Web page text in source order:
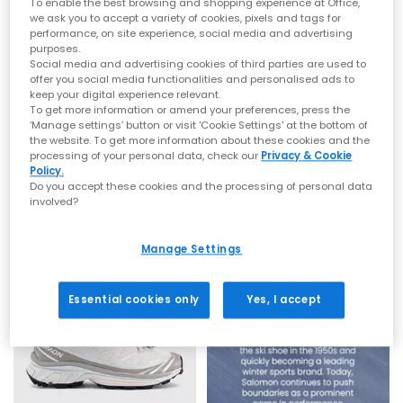
fashion‑forward outdoor silhouettes, discover the latestmen’s
andwomen’sSalomon styles at OFFICE.
From Trail Icons to Streetwear Essentials
Salomon XT‑6
The XT‑6 is Salomon’s cult favourite silhouette. Built originally
for ultra‑distance trail racing, it features cushioned midsoles,
lightweight construction and rugged outsole grip. Whether you
choose bold colour combinations or versatile neutrals, the XT‑6
offers comfort, durability and standout style.
The XT‑Whisper reimagines classic Salomon design with a
and lightweight support, it delivers fashion‑led versatility
without losing technical performance.
Tech‑inspired streetwear:
Pair the XT‑6 with cargos, utility
layers and oversized outerwear.
Style the XT‑Whisper with wide‑leg trousers,
Salomon
XT-Whisper Trainers
Silver Lunar Rock Silver Cloud
£140.00
Salomon
XT-Whisper Trainers
Castlerock Silver Spellbound
£140.00
we ask you to accept a variety of cookies, pixels and tags for
performance, on site experience, social media and advertising
purposes.
Social media and advertising cookies of third parties are used to
offer you social media functionalities and personalised ads to
keep your digital experience relevant.
To get more information or amend your preferences, press the
‘Manage settings’ button or visit 'Cookie Settings' at the bottom of
the website. To get more information about these cookies and the
processing of your personal data, check our Privacy & Cookie
Policy.
Do you accept these cookies and the processing of personal data
involved?
Manage Settings
Essential cookies only Yes, I accept